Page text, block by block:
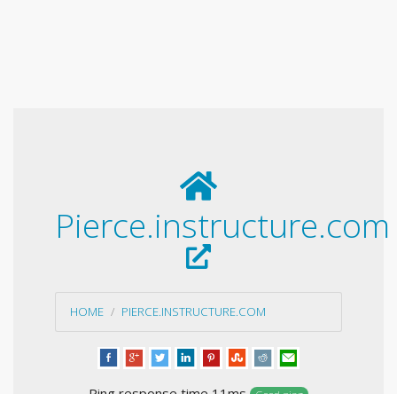
Pierce.instructure.com
HOME PIERCE.INSTRUCTURE.COM